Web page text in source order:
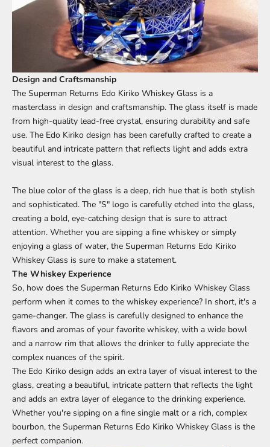
Design and Craftsmanship
The Superman Returns Edo Kiriko Whiskey Glass is a
masterclass in design and craftsmanship. The glass itself is made
from high-quality lead-free crystal, ensuring durability and safe
use. The Edo Kiriko design has been carefully crafted to create a
beautiful and intricate pattern that reflects light and adds extra
visual interest to the glass.
The blue color of the glass is a deep, rich hue that is both stylish
and sophisticated. The "S" logo is carefully etched into the glass,
creating a bold, eye-catching design that is sure to attract
attention. Whether you are sipping a fine whiskey or simply
enjoying a glass of water, the Superman Returns Edo Kiriko
Whiskey Glass is sure to make a statement.
The Whiskey Experience
So, how does the Superman Returns Edo Kiriko Whiskey Glass
perform when it comes to the whiskey experience? In short, it's a
game-changer. The glass is carefully designed to enhance the
flavors and aromas of your favorite whiskey, with a wide bowl
and a narrow rim that allows the drinker to fully appreciate the
complex nuances of the spirit.
The Edo Kiriko design adds an extra layer of visual interest to the
glass, creating a beautiful, intricate pattern that reflects the light
and adds an extra layer of elegance to the drinking experience.
Whether you're sipping on a fine single malt or a rich, complex
bourbon, the Superman Returns Edo Kiriko Whiskey Glass is the
perfect companion.